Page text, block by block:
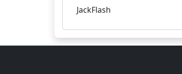
JackFlash